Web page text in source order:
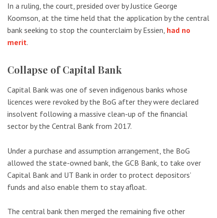
In a ruling, the court, presided over by Justice George
Koomson, at the time held that the application by the central
bank seeking to stop the counterclaim by Essien, had no
merit.
Collapse of Capital Bank
Capital Bank was one of seven indigenous banks whose
licences were revoked by the BoG after they were declared
insolvent following a massive clean-up of the financial
sector by the Central Bank from 2017.
Under a purchase and assumption arrangement, the BoG
allowed the state-owned bank, the GCB Bank, to take over
Capital Bank and UT Bank in order to protect depositors’
funds and also enable them to stay afloat.
The central bank then merged the remaining five other